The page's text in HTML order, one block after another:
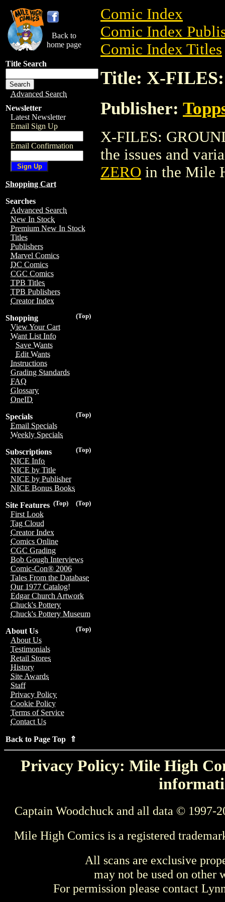
Back to
home page
Title Search
Advanced Search
Newsletter
Latest Newsletter
Email Sign Up
Email Confirmation
Shopping Cart
Searches
Advanced Search
New In Stock
Premium New In Stock
Titles
Publishers
Marvel Comics
DC Comics
CGC Comics
TPB Titles
TPB Publishers
Creator Index
(Top)
Shopping
View Your Cart
Want List Info
Save Wants
Edit Wants
Instructions
Grading Standards
FAQ
Glossary
OneID
(Top)
Specials
Email Specials
Weekly Specials
(Top)
Subscriptions
NICE Info
NICE by Title
NICE by Publisher
NICE Bonus Books
(Top)
(Top)
Site Features
First Look
Tag Cloud
Creator Index
Comics Online
CGC Grading
Bob Gough Interviews
Comic-Con® 2006
Tales From the Database
Our 1977 Catalog!
Edgar Church Artwork
Chuck's Pottery
Chuck's Pottery Museum
(Top)
About Us
About Us
Testimonials
Retail Stores
History
Site Awards
Staff
Privacy Policy
Cookie Policy
Terms of Service
Contact Us
Back to Page Top ⇑
Comic Index
Comic Index
Comic Index Titles
Title: X-
Publisher:
X-FILES:
the issues and
ZERO in the Mile
Privacy Policy: Mile High
Captain Woodchuck and all data © 1997-
Mile High Comics is a registered
All scans are exclusive
may not be used on other
For permission please contact